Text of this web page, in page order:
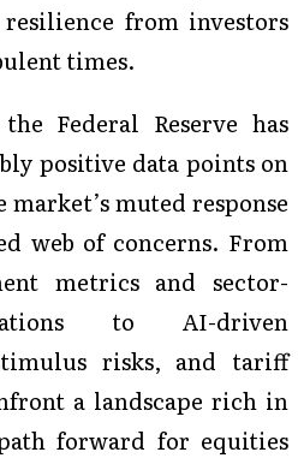
from investors
times.
Federal Reserve has
positive data points on
muted response
web of concerns. From
metrics and sector-
to AI-driven
risks, and tariff
a landscape rich in
forward for equities